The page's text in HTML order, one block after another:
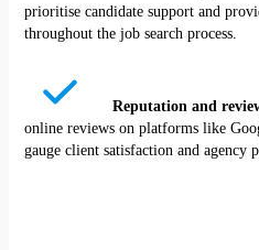
prioritise candidate support and
throughout the job search process.
Reputation and
online reviews on platforms like
gauge client satisfaction and agency